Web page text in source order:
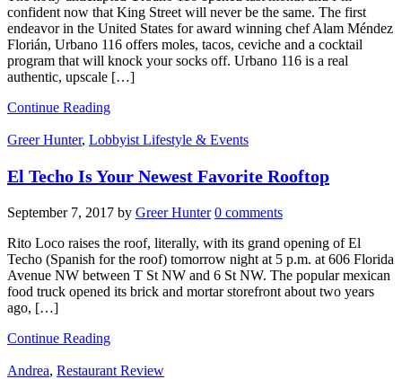
confident now that King Street will never be the same. The first
endeavor in the United States for award winning chef Alam Méndez
Florián, Urbano 116 offers moles, tacos, ceviche and a cocktail
program that will knock your socks off. Urbano 116 is a real
authentic, upscale […]
Continue Reading
Greer Hunter, Lobbyist Lifestyle & Events
El Techo Is Your Newest Favorite Rooftop
September 7, 2017 by Greer Hunter 0 comments
Rito Loco raises the roof, literally, with its grand opening of El
Techo (Spanish for the roof) tomorrow night at 5 p.m. at 606 Florida
Avenue NW between T St NW and 6 St NW. The popular mexican
food truck opened its brick and mortar storefront about two years
ago, […]
Continue Reading
Andrea, Restaurant Review